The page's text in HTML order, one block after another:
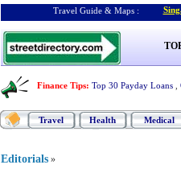
Travel Guide & Maps :
Finance Tips: Top 30 Payday Loans
Travel Health Medical
Editorials »